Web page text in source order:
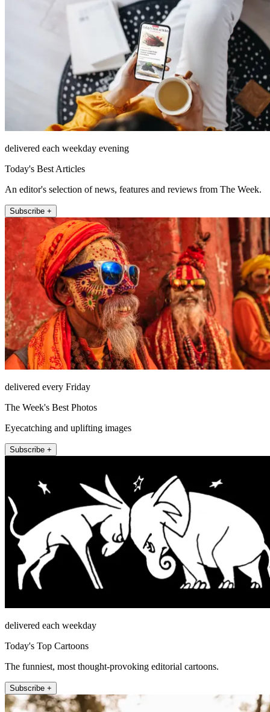
delivered each weekday evening
Today's Best Articles
An editor's selection of news, features and reviews from The Week.
Subscribe +
delivered every Friday
The Week's Best Photos
Eyecatching and uplifting images
Subscribe +
delivered each weekday
Today's Top Cartoons
The funniest, most thought-provoking editorial cartoons.
Subscribe +